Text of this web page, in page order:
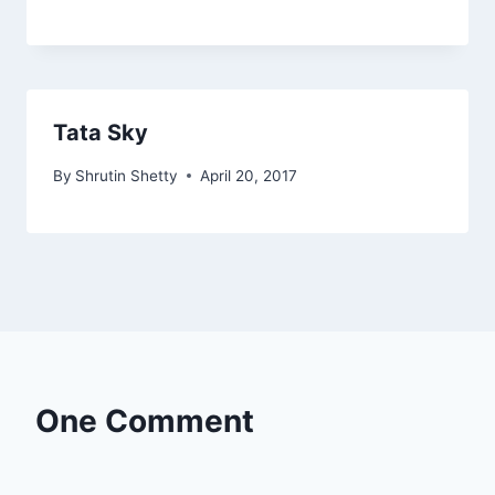
Tata Sky
By Shrutin Shetty April 20, 2017
One Comment